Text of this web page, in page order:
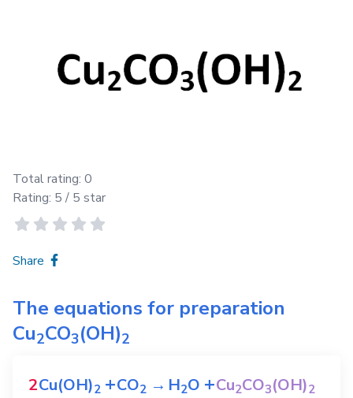
Total rating: 0
Rating: 5 / 5 star
Share
The equations for preparation
Cu2CO3(OH)2
2Cu(OH)2 +CO2 →H2O +Cu2CO3(OH)2